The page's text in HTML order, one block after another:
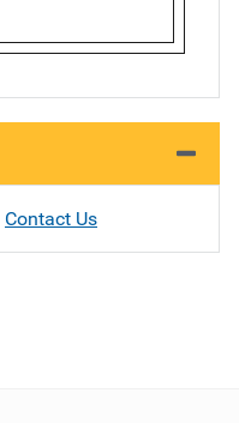
Contact Us